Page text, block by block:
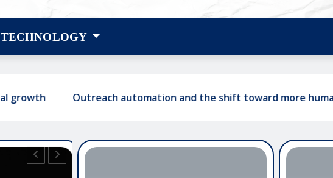
TECHNOLOGY
Outreach automation and the shift toward more human-centric